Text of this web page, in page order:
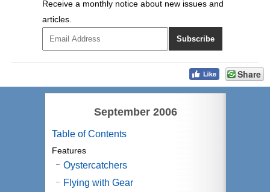
Receive a monthly notice about new issues and
articles.
Share
September 2006
Table of Contents
Features
Oystercatchers
Flying with Gear